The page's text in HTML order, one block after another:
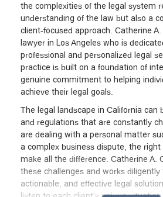
the complexities of the legal system
understanding of the law but also a
client-focused approach. Catherine
lawyer in Los Angeles who is
professional and personalized legal
practice is built on a foundation of
genuine commitment to helping
achieve their legal goals.
The legal landscape in California can
and regulations that are constantly
are dealing with a personal matter
a complex business dispute, the right
make all the difference. Catherine A.
these challenges and works diligently
actionable, and effective legal